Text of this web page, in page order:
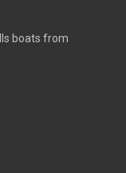
boats from